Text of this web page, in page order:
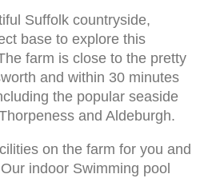
Suffolk countryside,
base to explore this
farm is close to the pretty
and within 30 minutes
the popular seaside
and Aldeburgh.
on the farm for you and
indoor Swimming pool